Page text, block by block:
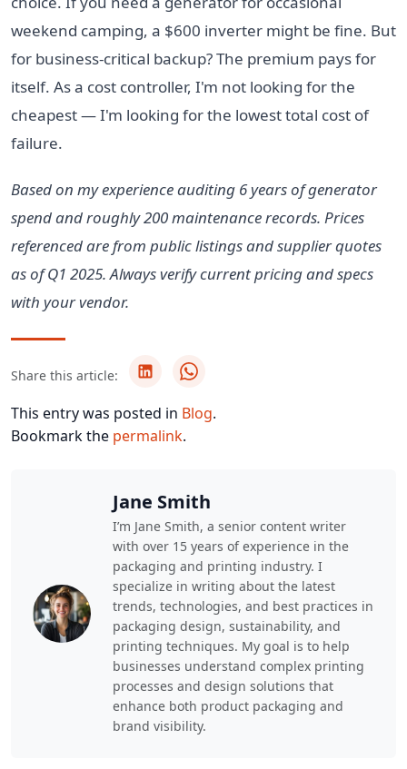
weekend camping, a $600 inverter might be fine. But
for business-critical backup? The premium pays for
itself. As a cost controller, I'm not looking for the
cheapest — I'm looking for the lowest total cost of
failure.
Based on my experience auditing 6 years of generator
spend and roughly 200 maintenance records. Prices
referenced are from public listings and supplier quotes
as of Q1 2025. Always verify current pricing and specs
with your vendor.
Share this article:
This entry was posted in Blog.
Bookmark the permalink.
Jane Smith
I’m Jane Smith, a senior content writer
with over 15 years of experience in the
packaging and printing industry. I
specialize in writing about the latest
trends, technologies, and best practices in
packaging design, sustainability, and
printing techniques. My goal is to help
businesses understand complex printing
processes and design solutions that
enhance both product packaging and
brand visibility.